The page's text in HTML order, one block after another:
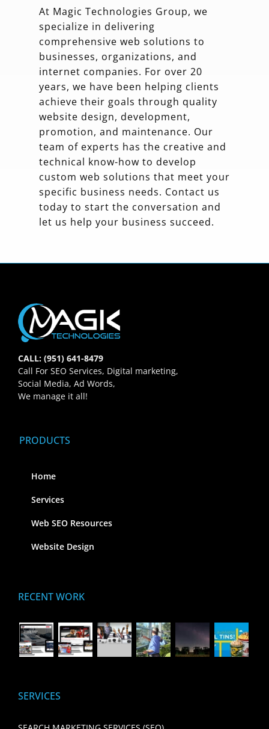
At Magic Technologies Group, we
specialize in delivering
comprehensive web solutions to
businesses, organizations, and
internet companies. For over 20
years, we have been helping clients
achieve their goals through quality
website design, development,
promotion, and maintenance. Our
team of experts has the creative and
technical know-how to develop
custom web solutions that meet your
specific business needs. Contact us
today to start the conversation and
let us help your business succeed.
CALL: (951) 641-8479
Call For SEO Services, Digital marketing,
Social Media, Ad Words,
We manage it all!
PRODUCTS
Home
Services
Web SEO Resources
Website Design
RECENT WORK
SERVICES